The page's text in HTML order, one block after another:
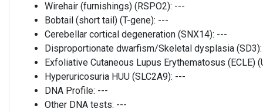
Wirehair (furnishings) (RSPO2): ---
Bobtail (short tail) (T-gene): ---
Cerebellar cortical degeneration (SNX14): ---
Disproportionate dwarfism/Skeletal dysplasia (SD3):
Exfoliative Cutaneous Lupus Erythematosus (ECLE)
Hyperuricosuria HUU (SLC2A9): ---
DNA Profile: ---
Other DNA tests: ---